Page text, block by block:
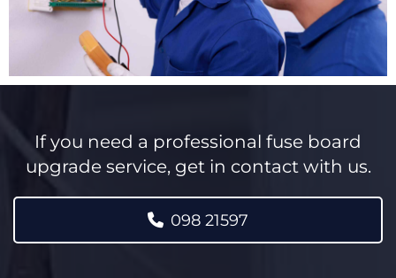
If you need a professional fuse board
upgrade service, get in contact with us.
098 21597